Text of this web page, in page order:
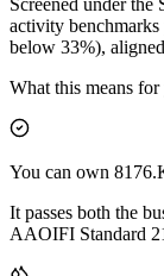
activity benchmarks
below 33%),
What this means for
You can own
It passes both the
AAOIFI Standard